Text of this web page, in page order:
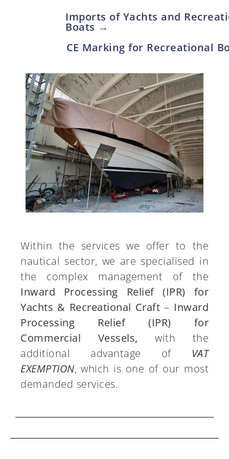
Imports of Yachts and
Boats →
CE Marking for Recreational
Within the services we offer to the
nautical sector, we are specialised in
the complex management of the
Inward Processing Relief (IPR) for
Yachts & Recreational Craft– Inward
Processing Relief (IPR) for
Commercial Vessels, with the
additional advantage of VAT
EXEMPTION, which is one of our most
demanded services.